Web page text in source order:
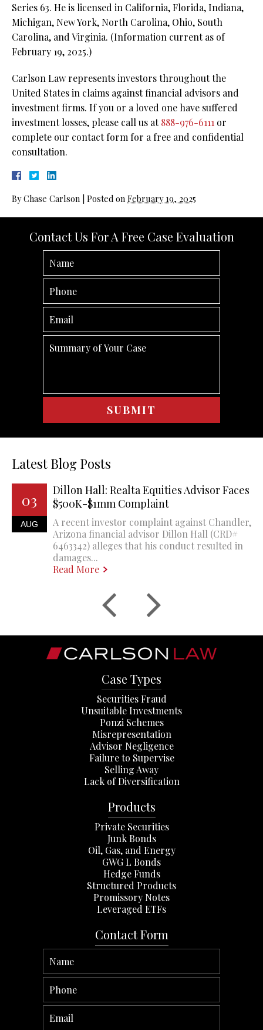
Series 63. He is licensed in California, Florida, Indiana,
Michigan, New York, North Carolina, Ohio, South
Carolina, and Virginia. (Information current as of
February 19, 2025.)
Carlson Law represents investors throughout the
United States in claims against financial advisors and
investment firms. If you or a loved one have suffered
investment losses, please call us at888-976-6111 or
complete our contact form for a free and confidential
consultation.
ByChase Carlson Posted on February 19, 2025
Contact Us For A Free Case Evaluation
Latest Blog Posts
03
AUG
Dillon Hall: Realta Equities Advisor Faces
$500K-$1mm Complaint
A recent investor complaint against Chandler,
Arizona financial advisor Dillon Hall (CRD#
6463342) alleges that his conduct resulted in
damages...
Read More
Case Types
Securities Fraud
Unsuitable Investments
Ponzi Schemes
Misrepresentation
Advisor Negligence
Failure to Supervise
Selling Away
Lack of Diversification
Products
Private Securities
Junk Bonds
Oil, Gas, and Energy
GWG L Bonds
Hedge Funds
Structured Products
Promissory Notes
Leveraged ETFs
Contact Form